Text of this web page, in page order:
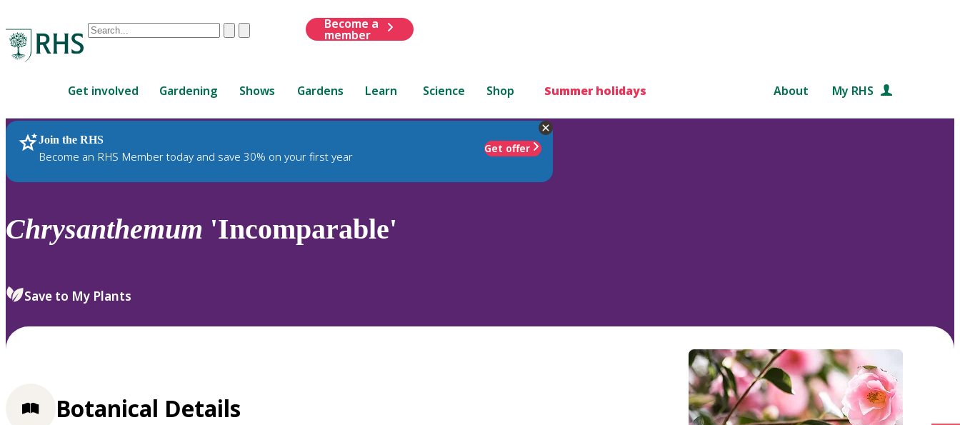
Conduct
are
up
and
down
review
select.
ClearSubmit
Become a
member
Get involved Gardening Shows Gardens Learn Science Shop Summer holidays About My RHS
Join the RHS
Become an RHS Member today and save 30% on your first year
Get offer
RHS Home Plants
Chrysanthemum 'Incomparable'
Save to My Plants
Botanical Details